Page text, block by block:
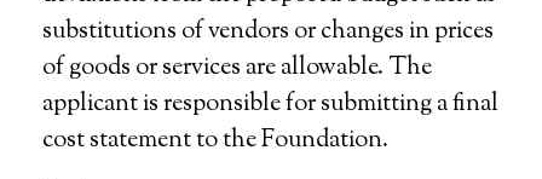
substitutions of vendors or changes in prices
of goods or services are allowable. The
applicant is responsible for submitting a final
cost statement to the Foundation.